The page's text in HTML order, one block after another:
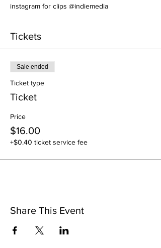
instagram for clips @indiemedia
Tickets
Sale ended
Ticket type
Ticket
Price
$16.00
+$0.40 ticket service fee
Share This Event